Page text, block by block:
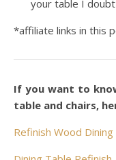
your table I
*affiliate links in this
If you want to
table and chairs,
Refinish Wood